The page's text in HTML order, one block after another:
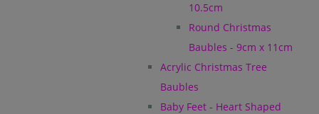
10.5cm
Round Christmas
Baubles - 9cm x 11cm
Acrylic Christmas Tree
Baubles
Baby Feet - Heart Shaped